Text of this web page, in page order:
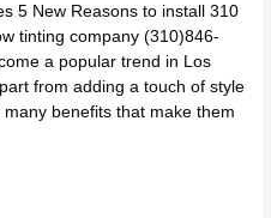
5 New Reasons to install 310
tinting company (310)846-
a popular trend in Los
from adding a touch of style
benefits that make them